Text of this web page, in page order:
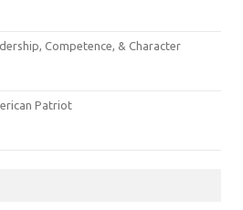
Competence, & Character
Patriot